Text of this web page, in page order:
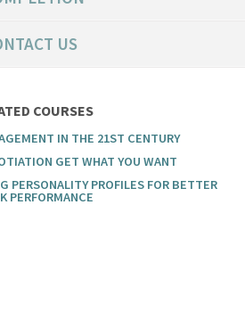
US
COURSES
IN THE 21ST CENTURY
GET WHAT YOU WANT
PERSONALITY PROFILES FOR BETTER
PERFORMANCE